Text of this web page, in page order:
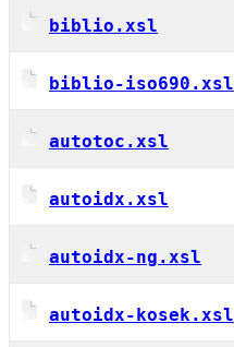
biblio.xsl
biblio-iso690.xsl
autotoc.xsl
autoidx.xsl
autoidx-ng.xsl
autoidx-kosek.xsl